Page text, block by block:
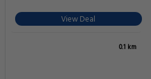
View Deal
0.1 km